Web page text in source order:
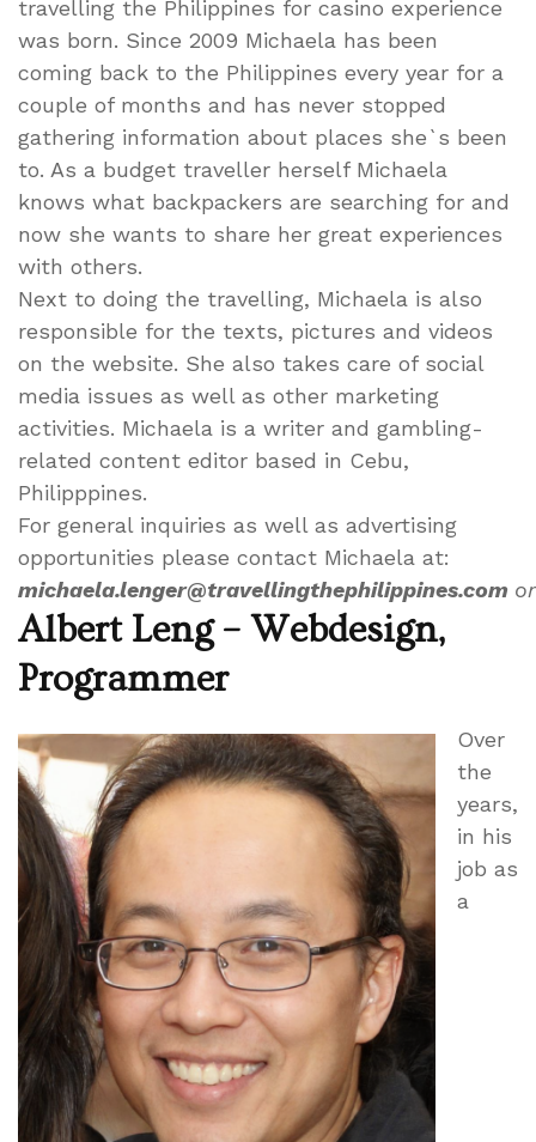
travelling the Philippines for casino experience
was born. Since 2009 Michaela has been
coming back to the Philippines every year for a
couple of months and has never stopped
gathering information about places she`s been
to. As a budget traveller herself Michaela
knows what backpackers are searching for and
now she wants to share her great experiences
with others.
Next to doing the travelling, Michaela is also
responsible for the texts, pictures and videos
on the website. She also takes care of social
media issues as well as other marketing
activities. Michaela is a writer and gambling-
related content editor based in Cebu,
Philipppines.
For general inquiries as well as advertising
opportunities please contact Michaela at:
michaela.lenger@travellingthephilippines.com or
Albert Leng – Webdesign,
Programmer
Over
the
years,
in his
job as
a